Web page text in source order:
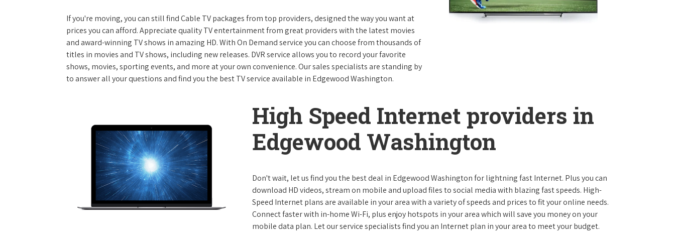
If you're moving, you can still find Cable TV packages from top providers, designed the way you want at
prices you can afford. Appreciate quality TV entertainment from great providers with the latest movies
and award-winning TV shows in amazing HD. With On Demand service you can choose from thousands of
titles in movies and TV shows, including new releases. DVR service allows you to record your favorite
shows, movies, sporting events, and more at your own convenience. Our sales specialists are standing by
to answer all your questions and find you the best TV service available in Edgewood Washington.
High Speed Internet providers in
Edgewood Washington
Don't wait, let us find you the best deal in Edgewood Washington for lightning fast Internet. Plus you can
download HD videos, stream on mobile and upload files to social media with blazing fast speeds. High-
Speed Internet plans are available in your area with a variety of speeds and prices to fit your online needs.
Connect faster with in-home Wi-Fi, plus enjoy hotspots in your area which will save you money on your
mobile data plan. Let our service specialists find you an Internet plan in your area to meet your budget.